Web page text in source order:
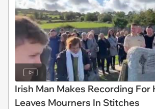
Irish Man Makes Recording For
Leaves Mourners In Stitches